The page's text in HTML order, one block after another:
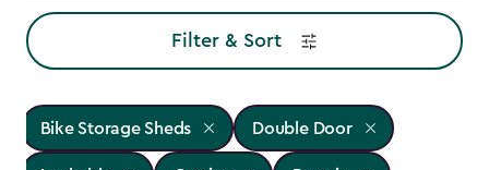
Filter & Sort
Bike Storage Sheds Double Door